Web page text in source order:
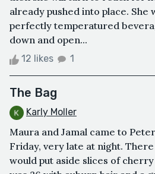
already pushed into place. She
perfectly temperatured
down and open...
12 likes 1
The Bag
Karly Moller
Maura and Jamal came to
Friday, very late at night.
would put aside slices of